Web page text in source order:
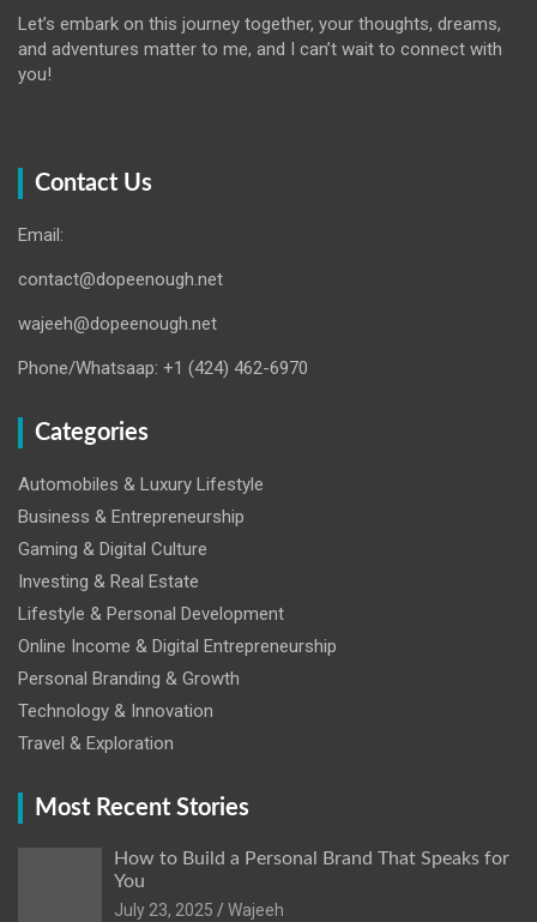
Let’s embark on this journey together, your thoughts, dreams,
and adventures matter to me, and I can’t wait to connect with
you!
Contact Us
Email:
contact@dopeenough.net
wajeeh@dopeenough.net
Phone/Whatsaap: +1 (424) 462-6970
Categories
Automobiles & Luxury Lifestyle
Business & Entrepreneurship
Gaming & Digital Culture
Investing & Real Estate
Lifestyle & Personal Development
Online Income & Digital Entrepreneurship
Personal Branding & Growth
Technology & Innovation
Travel & Exploration
Most Recent Stories
How to Build a Personal Brand That Speaks for
You
July 23, 2025
Wajeeh